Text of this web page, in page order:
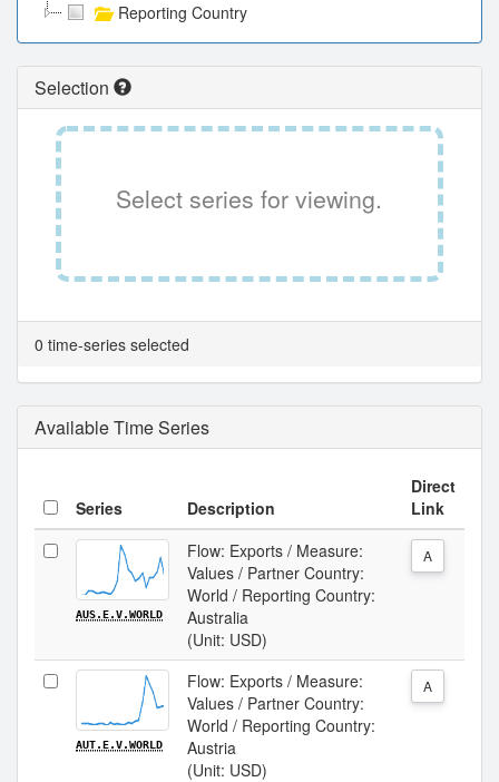
Reporting Country
Selection
Select series for viewing.
0 time-series selected
Available Time Series
Series Description
Direct
Link
AUS.E.V.WORLD
Flow: Exports / Measure:
Values / Partner Country:
World / Reporting Country:
Australia
(Unit: USD)
A
AUT.E.V.WORLD
Flow: Exports / Measure:
Values / Partner Country:
World / Reporting Country:
Austria
(Unit: USD)
A